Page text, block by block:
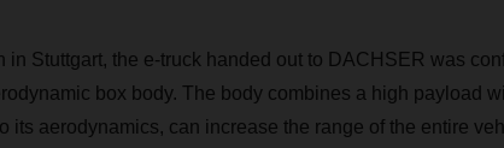
in Stuttgart, the e-truck handed out to DACHSER was
box body. The body combines a high payload
its aerodynamics, can increase the range of the entire